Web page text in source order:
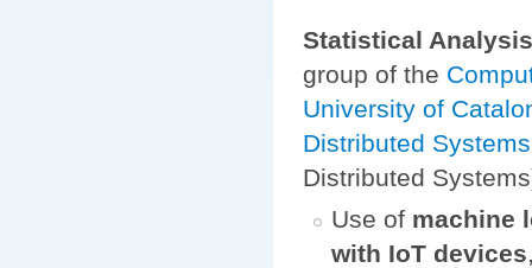
Statistical
group of the
University of
Distributed
Distributed
Use of machine
with IoT devices